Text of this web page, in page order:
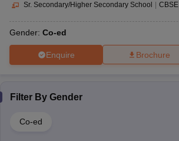
Sr. Secondary/Higher Secondary School CBSE
Gender: Co-ed
Enquire Brochure
Filter By Gender
Co-ed